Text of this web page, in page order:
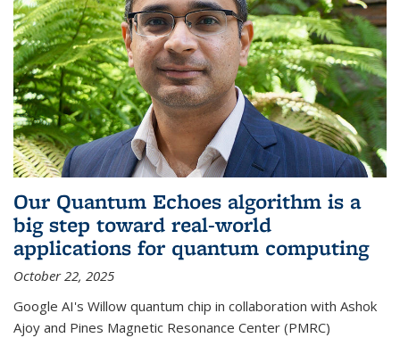
Our Quantum Echoes algorithm is a
big step toward real-world
applications for quantum computing
October 22, 2025
Google AI's Willow quantum chip in collaboration with Ashok
Ajoy and Pines Magnetic Resonance Center (PMRC)